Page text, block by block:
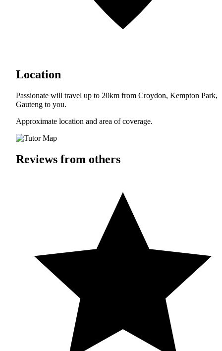
Location
Passionate will travel up to 20km from Croydon, Kempton Park,
Gauteng to you.
Approximate location and area of coverage.
Reviews from others